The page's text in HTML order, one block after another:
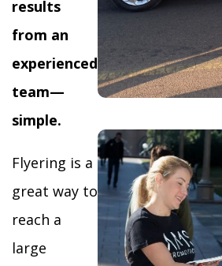
results
from an
experienced
team—
simple.
Flyering is a
great way to
reach a
large